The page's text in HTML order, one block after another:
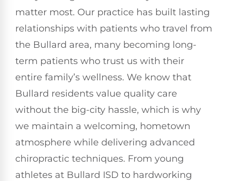
matter most. Our practice has built lasting
relationships with patients who travel from
the Bullard area, many becoming long-
term patients who trust us with their
entire family’s wellness. We know that
Bullard residents value quality care
without the big-city hassle, which is why
we maintain a welcoming, hometown
atmosphere while delivering advanced
chiropractic techniques. From young
athletes at Bullard ISD to hardworking